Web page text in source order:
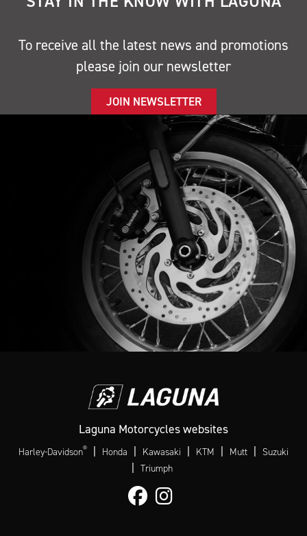
To receive all the latest news and promotions
please join our newsletter
JOIN NEWSLETTER
Laguna Motorcycles websites
Harley-Davidson® | Honda | Kawasaki | KTM | Mutt | Suzuki
| Triumph